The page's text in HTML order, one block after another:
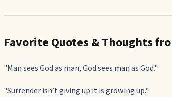
Favorite Quotes & Thoughts
"Man sees God as man, God sees man as God."
"Surrender isn’t giving up it is growing up."